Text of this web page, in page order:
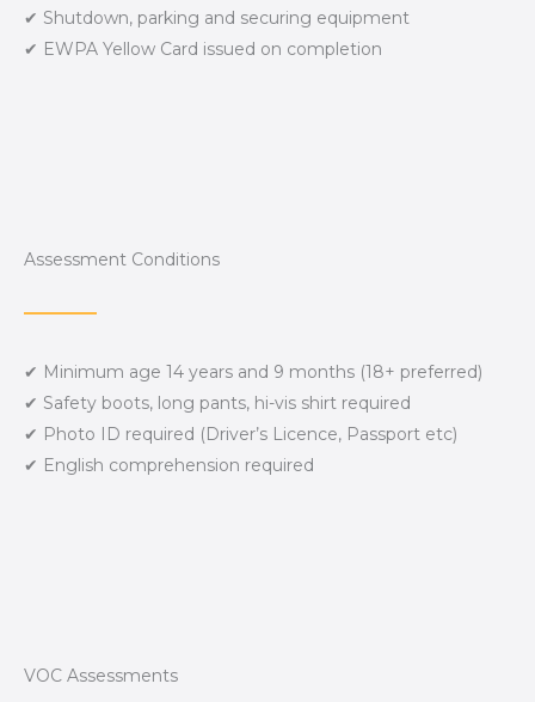
✔ Shutdown, parking and securing equipment
✔ EWPA Yellow Card issued on completion
Assessment Conditions
✔ Minimum age 14 years and 9 months (18+ preferred)
✔ Safety boots, long pants, hi-vis shirt required
✔ Photo ID required (Driver’s Licence, Passport etc)
✔ English comprehension required
VOC Assessments